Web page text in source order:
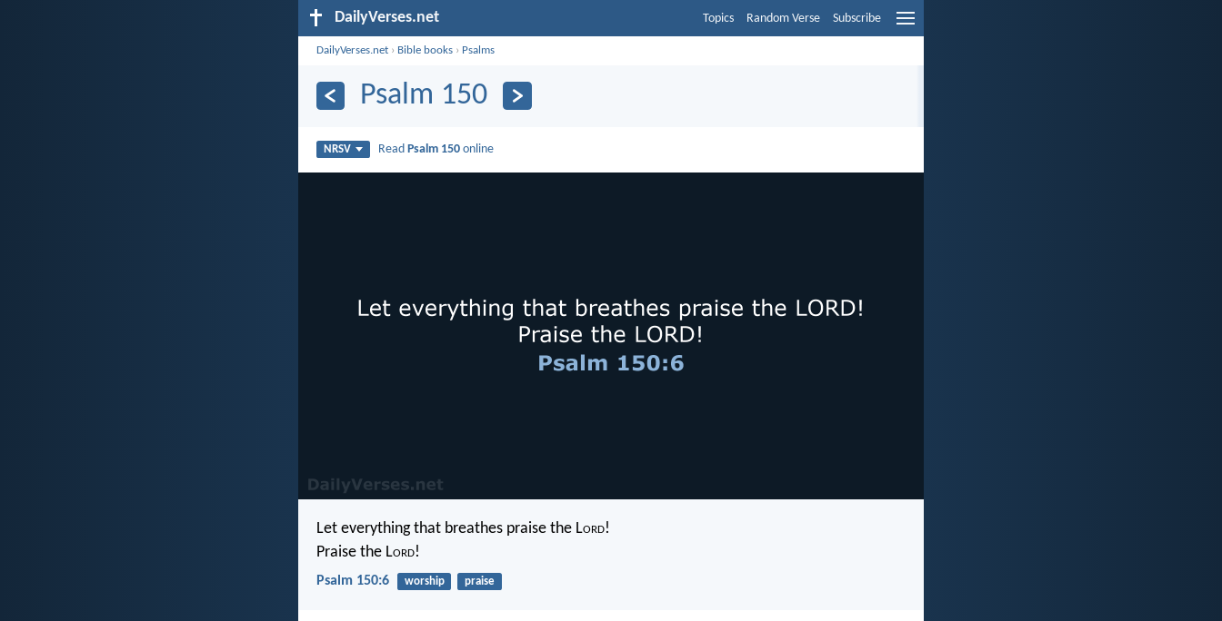
DailyVerses.net Topics Random Verse Subscribe
DailyVerses.net › Bible books › Psalms
Psalm 150
NRSV Read Psalm 150 online
Let everything that breathes praise the Lord!
Praise the Lord!
Psalm 150:6 worship praise